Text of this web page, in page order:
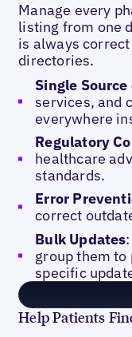
Manage every
listing from one
is always
directories.
Single
services, and
everywhere
Regulatory
healthcare
standards.
Error
correct
Bulk Updates
group them
specific
Help Patients